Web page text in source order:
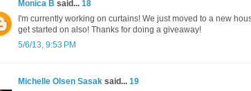
Monica B said... 18
I'm currently working on curtains! We just moved to a new
get started on also! Thanks for doing a giveaway!
5/6/13, 9:53 PM
Michelle Olsen Sasak said... 19